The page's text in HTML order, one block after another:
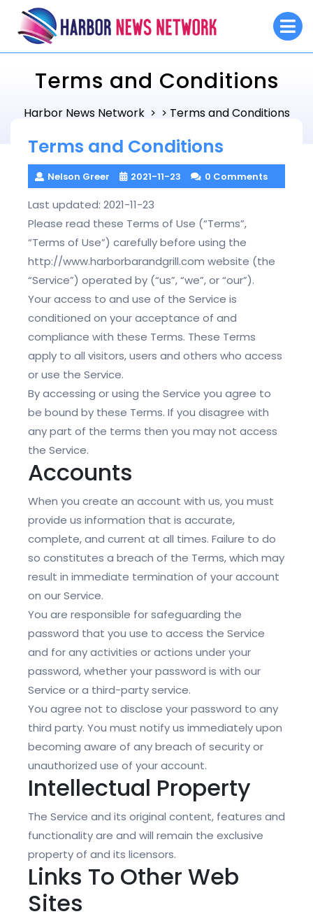
content
Terms and Conditions
Harbor News Network> > Terms and Conditions
Terms and Conditions
Nelson Greer 2021-11-23 0 Comments
Last updated: 2021-11-23
Please read these Terms of Use (“Terms”,
“Terms of Use”) carefully before using the
http://www.harborbarandgrill.com website (the
“Service”) operated by (“us”, “we”, or “our”).
Your access to and use of the Service is
conditioned on your acceptance of and
compliance with these Terms. These Terms
apply to all visitors, users and others who access
or use the Service.
By accessing or using the Service you agree to
be bound by these Terms. If you disagree with
any part of the terms then you may not access
the Service.
Accounts
When you create an account with us, you must
provide us information that is accurate,
complete, and current at all times. Failure to do
so constitutes a breach of the Terms, which may
result in immediate termination of your account
on our Service.
You are responsible for safeguarding the
password that you use to access the Service
and for any activities or actions under your
password, whether your password is with our
Service or a third-party service.
You agree not to disclose your password to any
third party. You must notify us immediately upon
becoming aware of any breach of security or
unauthorized use of your account.
Intellectual Property
The Service and its original content, features and
functionality are and will remain the exclusive
property of and its licensors.
Links To Other Web
Sites